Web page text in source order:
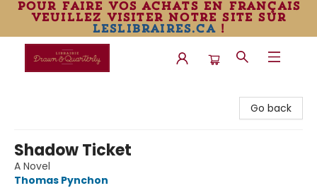
pour faire vos achats en français
veuillez visiter notre site sur
leslibraires.ca!
Go back
Shadow Ticket
A Novel
Thomas Pynchon